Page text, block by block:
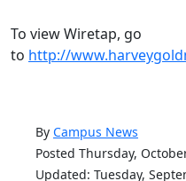
To view Wiretap, go
to http://
By Campus News
Posted Thursday,
Updated: Tuesday,